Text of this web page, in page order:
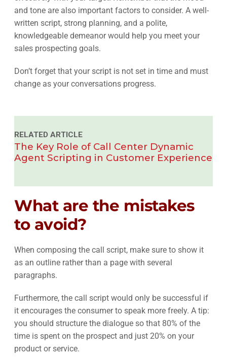
and tone are also important factors to consider. A well-
written script, strong planning, and a polite,
knowledgeable demeanor would help you meet your
sales prospecting goals.
Don’t forget that your script is not set in time and must
change as your conversations progress.
RELATED ARTICLE
The Key Role of Call Center Dynamic
Agent Scripting in Customer Experience
What are the mistakes
to avoid?
When composing the call script, make sure to show it
as an outline rather than a page with several
paragraphs.
Furthermore, the call script would only be successful if
it encourages the consumer to speak more freely. A tip:
you should structure the dialogue so that 80% of the
time is spent on the prospect and just 20% on your
product or service.